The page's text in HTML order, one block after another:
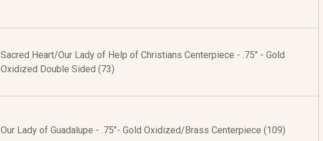
Sacred Heart/Our Lady of Help of Christians Centerpiece - .75" - Gold
Oxidized Double Sided (73)
Our Lady of Guadalupe - .75"- Gold Oxidized/Brass Centerpiece (109)